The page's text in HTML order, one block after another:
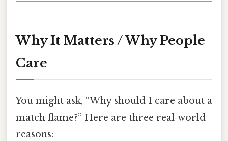
Why It Matters / Why People
Care
You might ask, “Why should I care about a
match flame?” Here are three real‑world
reasons: